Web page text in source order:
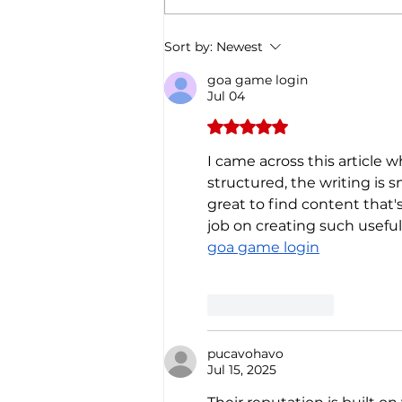
PANETTONE & PANDORO
Sort by: Newest
goa game login
Jul 04
Rated 5 out of 5 stars.
I came across this article
structured, the writing is
great to find content
job on creating such
goa game login
pucavohavo
Jul 15, 2025